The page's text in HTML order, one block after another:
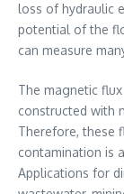
loss of hydraulic
potential of the
can measure
The magnetic
constructed with
Therefore, these
contamination is
Applications for